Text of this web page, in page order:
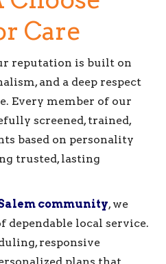
Care
reputation is built on
and a deep respect
Every member of our
screened, trained,
based on personality
trusted, lasting
community, we
dependable local service.
responsive